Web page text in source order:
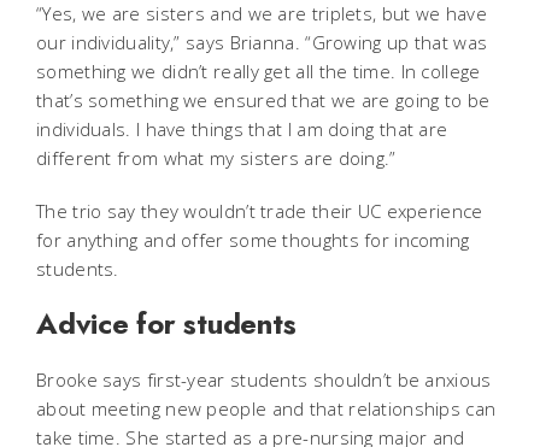
“Yes, we are sisters and we are triplets, but we have
our individuality,” says Brianna. “Growing up that was
something we didn’t really get all the time. In college
that’s something we ensured that we are going to be
individuals. I have things that I am doing that are
different from what my sisters are doing.”
The trio say they wouldn’t trade their UC experience
for anything and offer some thoughts for incoming
students.
Advice for students
Brooke says first-year students shouldn’t be anxious
about meeting new people and that relationships can
take time. She started as a pre-nursing major and